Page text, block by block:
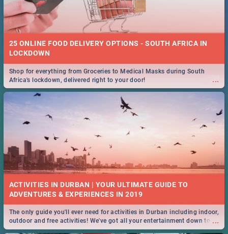
25 ONLINE FOOD DELIVERY OPTIONS - SOUTH AFRICA IN
LOCKDOWN
...
Shop for everything from Groceries to Medical Masks during South
Africa's lockdown, delivered right to your door!
ACTIVITIES IN DURBAN | YOUR ULTIMATE GUIDE TO
...
The only guide you'll ever need for activities in Durban including indoor,
outdoor and free activities! We've got all your entertainment down to a
T!